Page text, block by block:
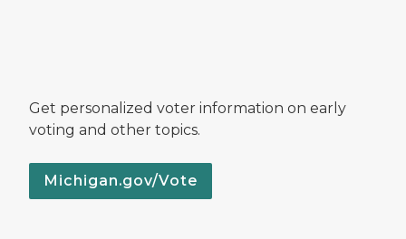
Get personalized voter information on early
voting and other topics.
Michigan.gov/Vote